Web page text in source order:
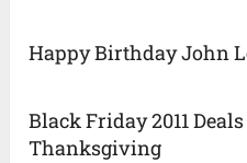
Happy Birthday John
Black Friday 2011
Thanksgiving